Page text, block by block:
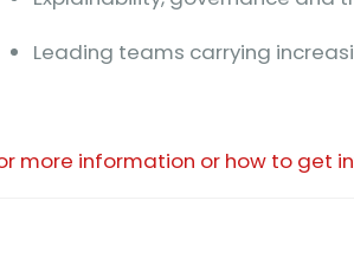
Leading teams carrying
more information or how to get